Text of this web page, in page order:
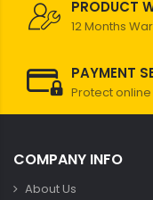
PRODUCT
12 Months
PAYMENT
Protect
COMPANY INFO
About Us